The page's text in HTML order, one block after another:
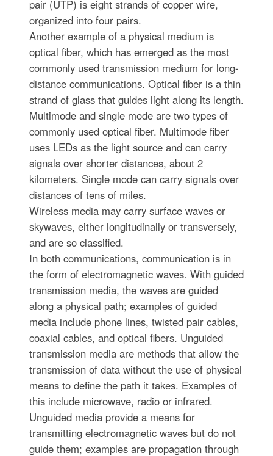
pair (UTP) is eight strands of copper wire,
organized into four pairs.
Another example of a physical medium is
optical fiber, which has emerged as the most
commonly used transmission medium for long-
distance communications. Optical fiber is a thin
strand of glass that guides light along its length.
Multimode and single mode are two types of
commonly used optical fiber. Multimode fiber
uses LEDs as the light source and can carry
signals over shorter distances, about 2
kilometers. Single mode can carry signals over
distances of tens of miles.
Wireless media may carry surface waves or
skywaves, either longitudinally or transversely,
and are so classified.
In both communications, communication is in
the form of electromagnetic waves. With guided
transmission media, the waves are guided
along a physical path; examples of guided
media include phone lines, twisted pair cables,
coaxial cables, and optical fibers. Unguided
transmission media are methods that allow the
transmission of data without the use of physical
means to define the path it takes. Examples of
this include microwave, radio or infrared.
Unguided media provide a means for
transmitting electromagnetic waves but do not
guide them; examples are propagation through